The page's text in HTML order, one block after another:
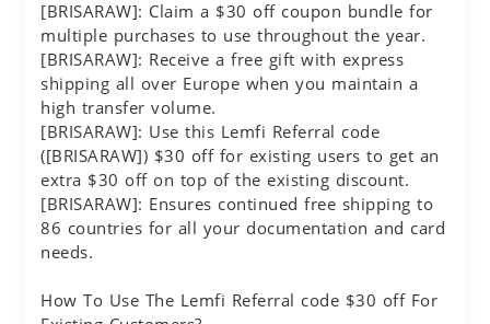
[BRISARAW]: Claim a $30 off coupon bundle for
multiple purchases to use throughout the year.
[BRISARAW]: Receive a free gift with express
shipping all over Europe when you maintain a
high transfer volume.
[BRISARAW]: Use this Lemfi Referral code
([BRISARAW]) $30 off for existing users to get an
extra $30 off on top of the existing discount.
[BRISARAW]: Ensures continued free shipping to
86 countries for all your documentation and card
needs.
How To Use The Lemfi Referral code $30 off For